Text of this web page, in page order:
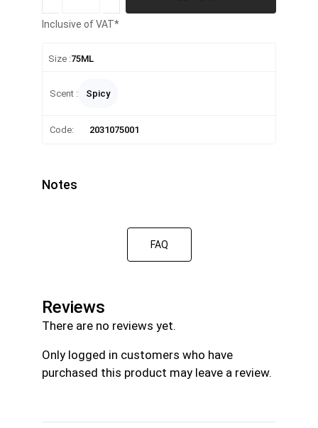
Inclusive of VAT*
Size :75ML
Scent : Spicy
Code: 2031075001
Notes
FAQ
Reviews
There are no reviews yet.
Only logged in customers who have
purchased this product may leave a review.